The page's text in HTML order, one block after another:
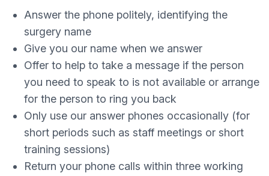
Answer the phone politely, identifying the
surgery name
Give you our name when we answer
Offer to help to take a message if the person
you need to speak to is not available or arrange
for the person to ring you back
Only use our answer phones occasionally (for
short periods such as staff meetings or short
training sessions)
Return your phone calls within three working